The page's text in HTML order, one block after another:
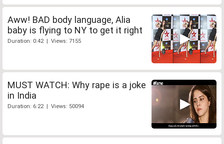
Aww! BAD body language, Alia
baby is flying to NY to get it right
Duration: 0:42 | Views: 7155
MUST WATCH: Why rape is a joke
in India
Duration: 6:22 | Views: 50094